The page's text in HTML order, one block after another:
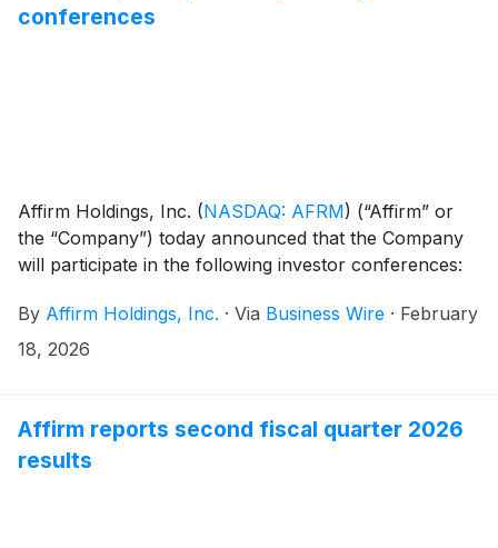
conferences
Affirm Holdings, Inc. (NASDAQ: AFRM) (“Affirm” or
the “Company”) today announced that the Company
will participate in the following investor conferences:
By Affirm Holdings, Inc. · Via Business Wire · February
18, 2026
Affirm reports second fiscal quarter 2026
results